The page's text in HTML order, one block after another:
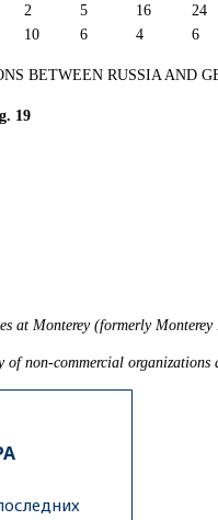
2 5 16 24
10 6 4 6
BETWEEN RUSSIA AND
19
at Monterey (formerly
non-commercial